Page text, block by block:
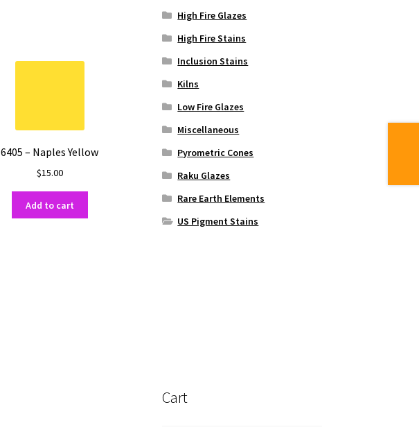
6405 – Naples Yellow
$15.00
Add to cart
High Fire Glazes
High Fire Stains
Inclusion Stains
Kilns
Low Fire Glazes
Miscellaneous
Pyrometric Cones
Raku Glazes
Rare Earth Elements
US Pigment Stains
Cart